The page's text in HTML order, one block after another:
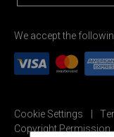
We accept the
Cookie Settings
Copyright Permission